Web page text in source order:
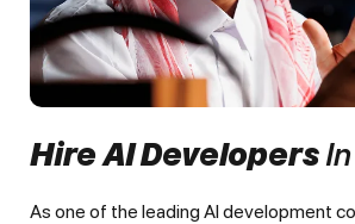
Hire AI Developers
As one of the leading AI development companies in Dubai,